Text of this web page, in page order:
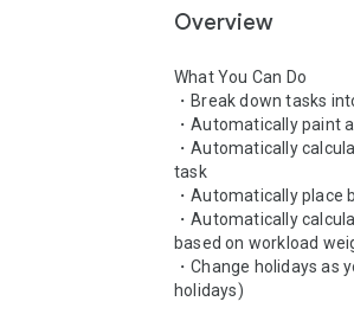
Overview
What You Can Do
・Break down tasks
・Automatically paint
・Automatically
task
・Automatically place
・Automatically
based on workload
・Change holidays
holidays)